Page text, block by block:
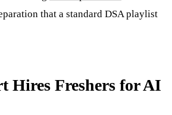
that a standard DSA playlist
Hires Freshers for AI